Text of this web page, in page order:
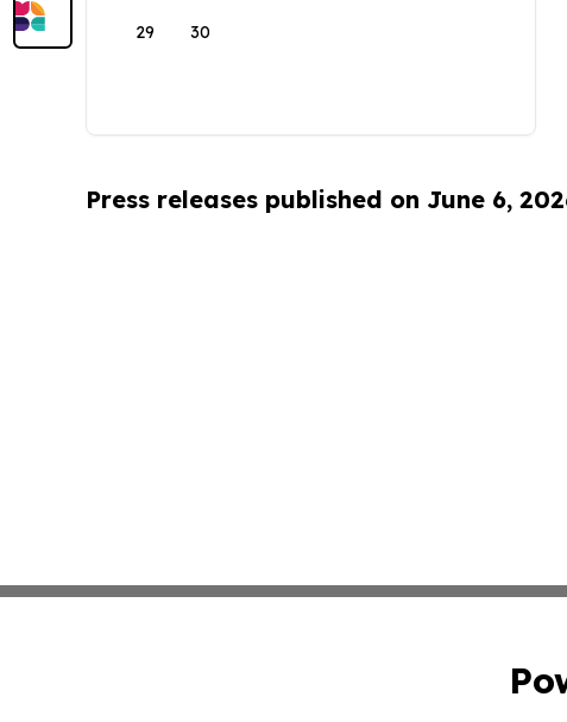
29 30
Press releases published on June 6,